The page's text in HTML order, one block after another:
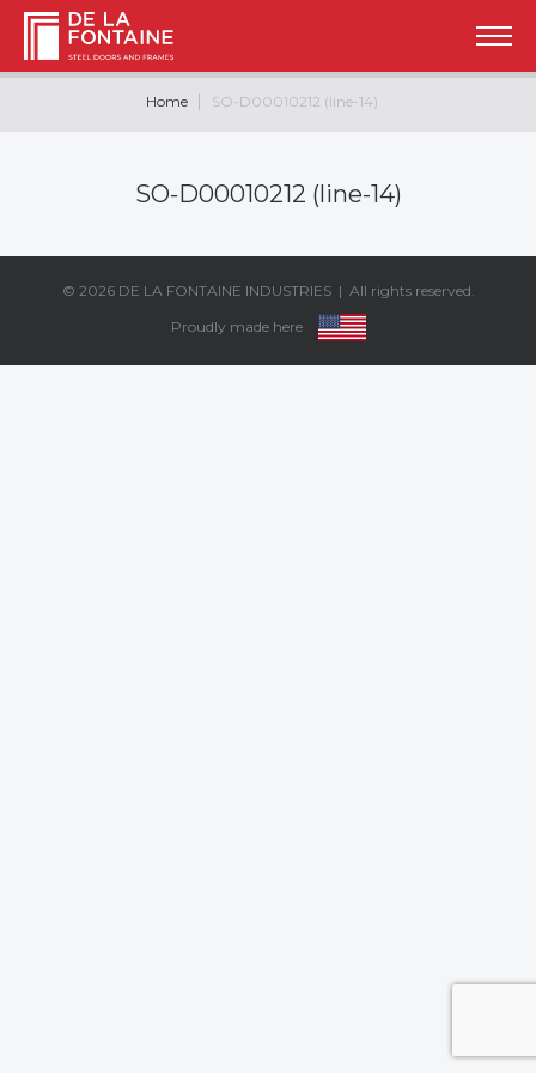
Home SO-D00010212 (line-14)
SO-D00010212 (line-14)
© 2026 DE LA FONTAINE INDUSTRIES| All rights reserved.
Proudly made here